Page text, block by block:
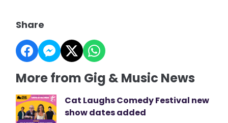
Share
More from Gig & Music News
Cat Laughs Comedy Festival new
show dates added